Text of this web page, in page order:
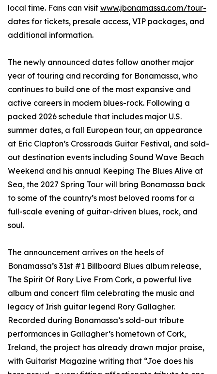
local time. Fans can visit www.jbonamassa.com/tour-
dates for tickets, presale access, VIP packages, and
additional information.
The newly announced dates follow another major
year of touring and recording for Bonamassa, who
continues to build one of the most expansive and
active careers in modern blues-rock. Following a
packed 2026 schedule that includes major U.S.
summer dates, a fall European tour, an appearance
at Eric Clapton’s Crossroads Guitar Festival, and sold-
out destination events including Sound Wave Beach
Weekend and his annual Keeping The Blues Alive at
Sea, the 2027 Spring Tour will bring Bonamassa back
to some of the country’s most beloved rooms for a
full-scale evening of guitar-driven blues, rock, and
soul.
The announcement arrives on the heels of
Bonamassa’s 31st #1 Billboard Blues album release,
The Spirit Of Rory Live From Cork, a powerful live
album and concert film celebrating the music and
legacy of Irish guitar legend Rory Gallagher.
Recorded during Bonamassa’s sold-out tribute
performances in Gallagher’s hometown of Cork,
Ireland, the project has already drawn major praise,
with Guitarist Magazine writing that “Joe does his